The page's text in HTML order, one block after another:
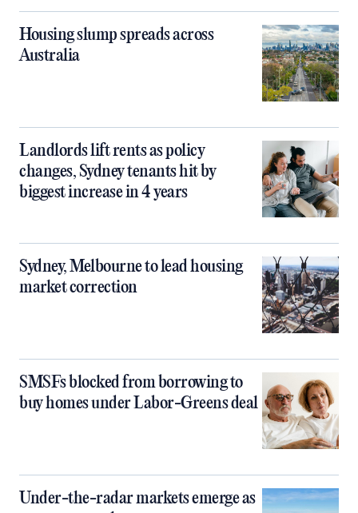
Housing slump spreads across
Australia
Landlords lift rents as policy
changes, Sydney tenants hit by
biggest increase in 4 years
Sydney, Melbourne to lead housing
market correction
SMSFs blocked from borrowing to
buy homes under Labor-Greens deal
Under-the-radar markets emerge as